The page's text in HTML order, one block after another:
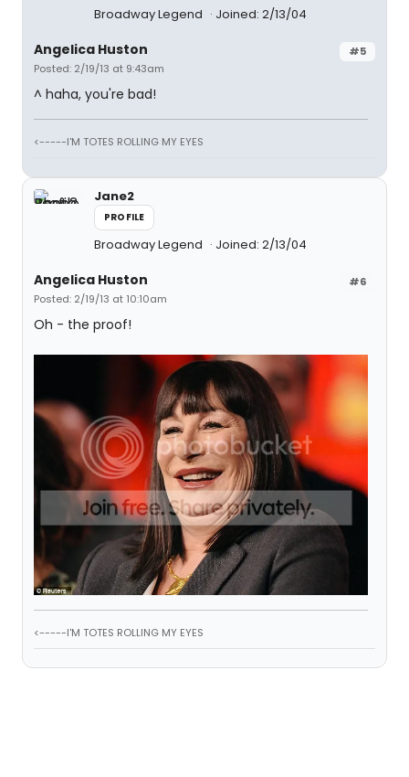
Broadway Legend Joined: 2/13/04
#5
Angelica Huston
Posted: 2/19/13 at 9:43am
^ haha, you're bad!
<-----I'M TOTES ROLLING MY EYES
Jane2
PROFILE
Broadway Legend Joined: 2/13/04
#6
Angelica Huston
Posted: 2/19/13 at 10:10am
Oh - the proof!
<-----I'M TOTES ROLLING MY EYES